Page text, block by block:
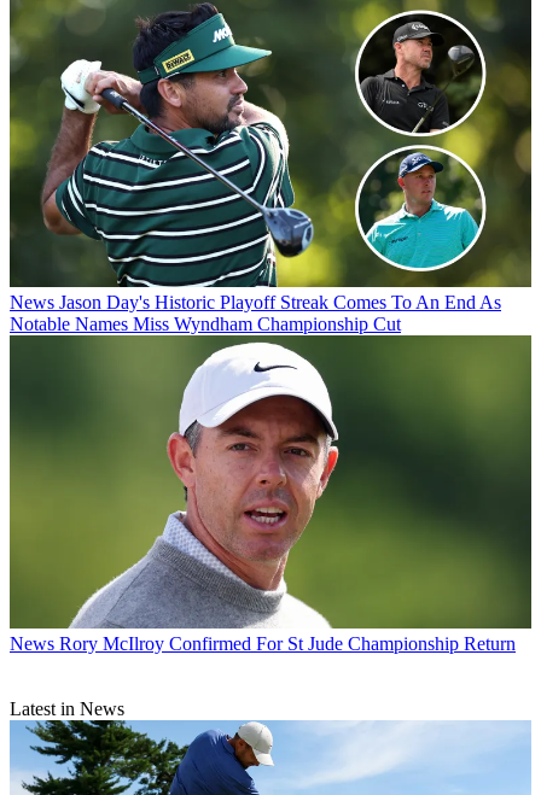
News Jason Day's Historic Playoff Streak Comes To An End As
Notable Names Miss Wyndham Championship Cut
News Rory McIlroy Confirmed For St Jude Championship Return
Latest in News